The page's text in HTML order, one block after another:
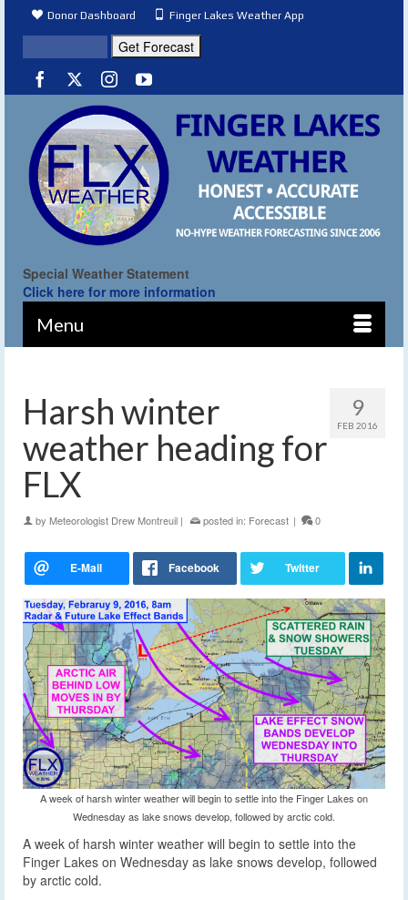
Donor Dashboard Finger Lakes Weather App
Special Weather Statement
Click here for more information
Menu
9
FEB 2016
Harsh winter
weather heading for
FLX
by Meteorologist Drew Montreuil | posted in: Forecast | 0
A week of harsh winter weather will begin to settle into the Finger Lakes on
Wednesday as lake snows develop, followed by arctic cold.
A week of harsh winter weather will begin to settle into the
Finger Lakes on Wednesday as lake snows develop, followed
by arctic cold.